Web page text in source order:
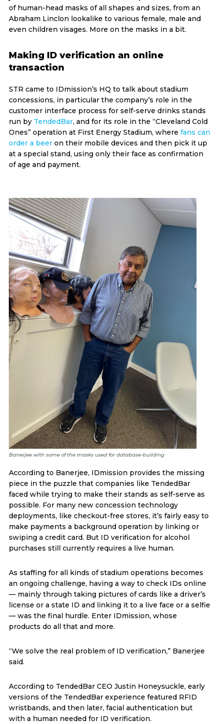
of human-head masks of all shapes and sizes, from an
Abraham Linclon lookalike to various female, male and
even children visages. More on the masks in a bit.
Making ID verification an online
transaction
STR came to IDmission’s HQ to talk about stadium
concessions, in particular the company’s role in the
customer interface process for self-serve drinks stands
run by TendedBar, and for its role in the “Cleveland Cold
Ones” operation at First Energy Stadium, where fans can
order a beeron their mobile devices and then pick it up
at a special stand, using only their face as confirmation
of age and payment.
Banerjee with some of the masks used for database-building
According to Banerjee, IDmission provides the missing
piece in the puzzle that companies like TendedBar
faced while trying to make their stands as self-serve as
possible. For many new concession technology
deployments, like checkout-free stores, it’s fairly easy to
make payments a background operation by linking or
swiping a credit card. But ID verification for alcohol
purchases still currently requires a live human.
As staffing for all kinds of stadium operations becomes
an ongoing challenge, having a way to check IDs online
— mainly through taking pictures of cards like a driver’s
license or a state ID and linking it to a live face or a selfie
— was the final hurdle. Enter IDmission, whose
products do all that and more.
“We solve the real problem of ID verification,” Banerjee
said.
According to TendedBar CEO Justin Honeysuckle, early
versions of the TendedBar experience featured RFID
wristbands, and then later, facial authentication but
with a human needed for ID verification.